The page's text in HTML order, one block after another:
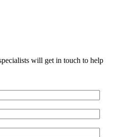
will get in touch to help